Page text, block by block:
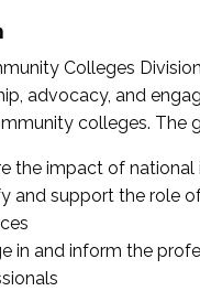
Colleges
advocacy, and
colleges. The
the impact of
and support the role
in and inform the